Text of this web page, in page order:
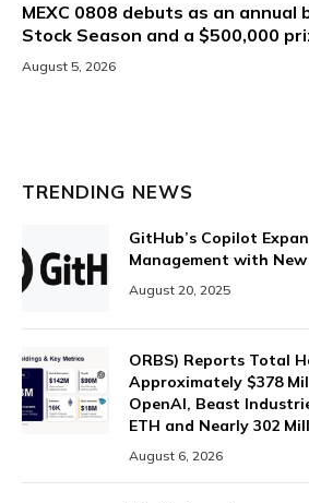
MEXC 0808 debuts as an
Stock Season and a $500,000
August 5, 2026
TRENDING NEWS
GitHub’s Copilot
Management with
August 20, 2025
ORBS) Reports Total
Approximately $378
OpenAI, Beast
ETH and Nearly 302
August 6, 2026